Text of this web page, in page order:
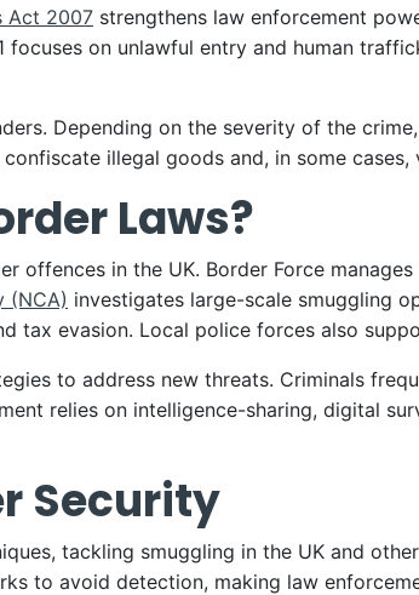
Act 2007 strengthens law enforcement
focuses on unlawful entry and human
Depending on the severity of the
illegal goods and, in some
Laws?
offences in the UK. Border Force
(NCA) investigates large-scale smuggling
tax evasion. Local police forces also
to address new threats. Criminals
relies on intelligence-sharing, digital
Security
tackling smuggling in the UK and
to avoid detection, making law